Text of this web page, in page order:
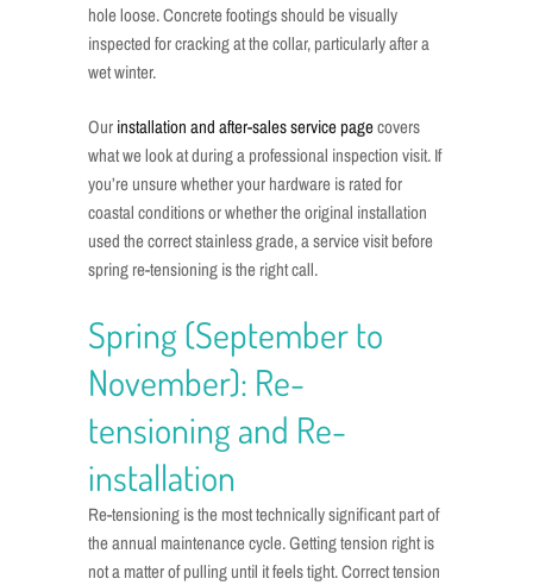
hole loose. Concrete footings should be visually
inspected for cracking at the collar, particularly after a
wet winter.
Ourinstallation and after-sales service pagecovers
what we look at during a professional inspection visit. If
you’re unsure whether your hardware is rated for
coastal conditions or whether the original installation
used the correct stainless grade, a service visit before
spring re-tensioning is the right call.
Spring (September to
November): Re-
tensioning and Re-
installation
Re-tensioning is the most technically significant part of
the annual maintenance cycle. Getting tension right is
not a matter of pulling until it feels tight. Correct tension